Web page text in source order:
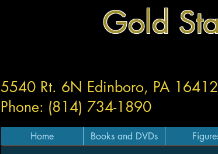
Gold
5540 Rt. 6N Edinboro, PA 16412
Phone: (814) 734-1890
Home Books and DVDs